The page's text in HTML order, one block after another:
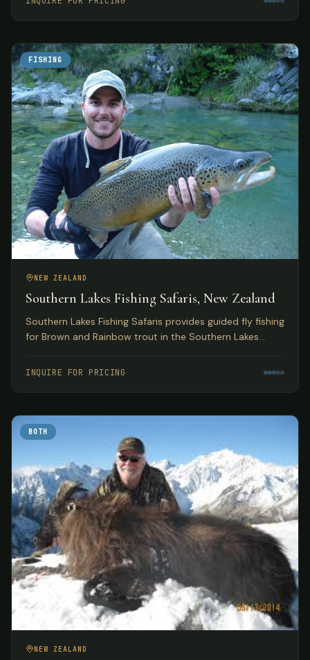
FISHING
NEW ZEALAND
Southern Lakes Fishing Safaris, New Zealand
Southern Lakes Fishing Safaris provides guided fly fishing
for Brown and Rainbow trout in the Southern Lakes
three World Heritage National Parks based out of
INQUIRE FOR PRICING
BOTH
NEW ZEALAND